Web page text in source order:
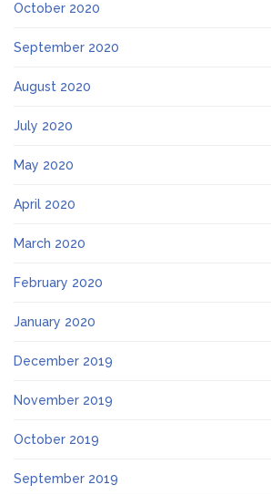
October 2020
September 2020
August 2020
July 2020
May 2020
April 2020
March 2020
February 2020
January 2020
December 2019
November 2019
October 2019
September 2019